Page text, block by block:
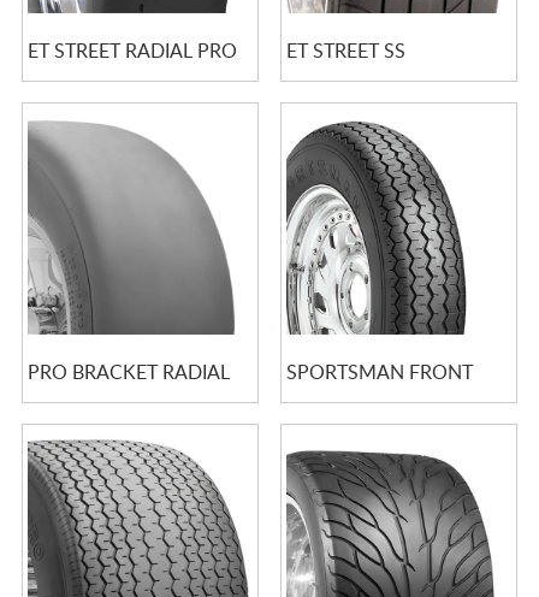
ET STREET RADIAL PRO ET STREET SS
PRO BRACKET RADIAL SPORTSMAN FRONT